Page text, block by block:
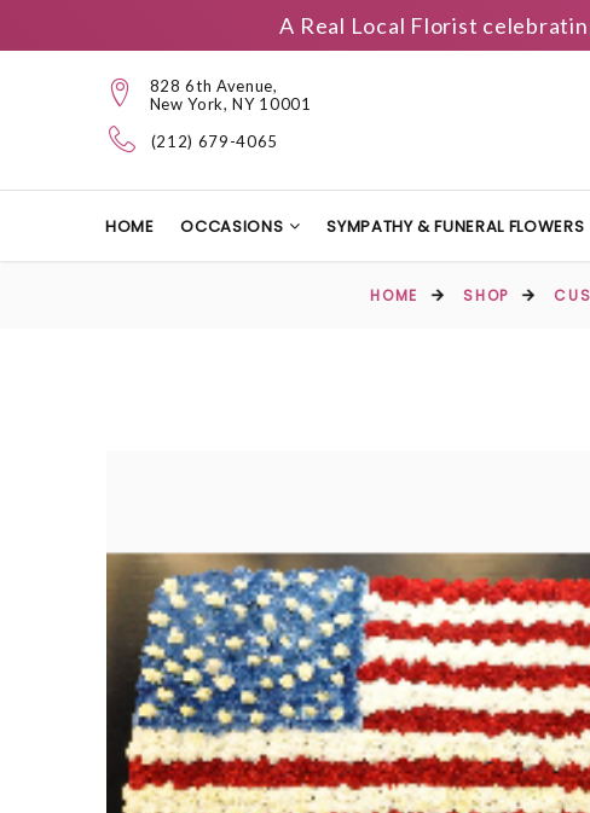
A Real Local Florist
828 6th Avenue,
New York, NY 10001
(212) 679-4065
HOME OCCASIONS SYMPATHY & FUNERAL FLOWERS
HOME SHOP